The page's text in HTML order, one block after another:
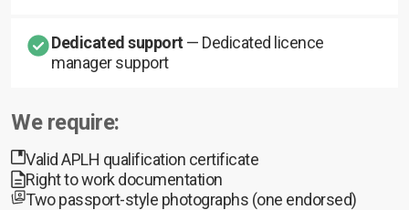
Dedicated support — Dedicated licence
manager support
We require:
Valid APLH qualification certificate
Right to work documentation
Two passport-style photographs (one endorsed)